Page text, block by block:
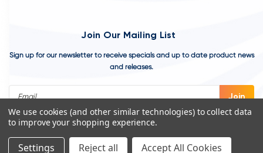
Join Our Mailing List
Sign up for our newsletter to receive specials and up to date product news
and releases.
We use cookies (and other similar technologies) to collect data
to improve your shopping experience.
Settings Reject all Accept All Cookies